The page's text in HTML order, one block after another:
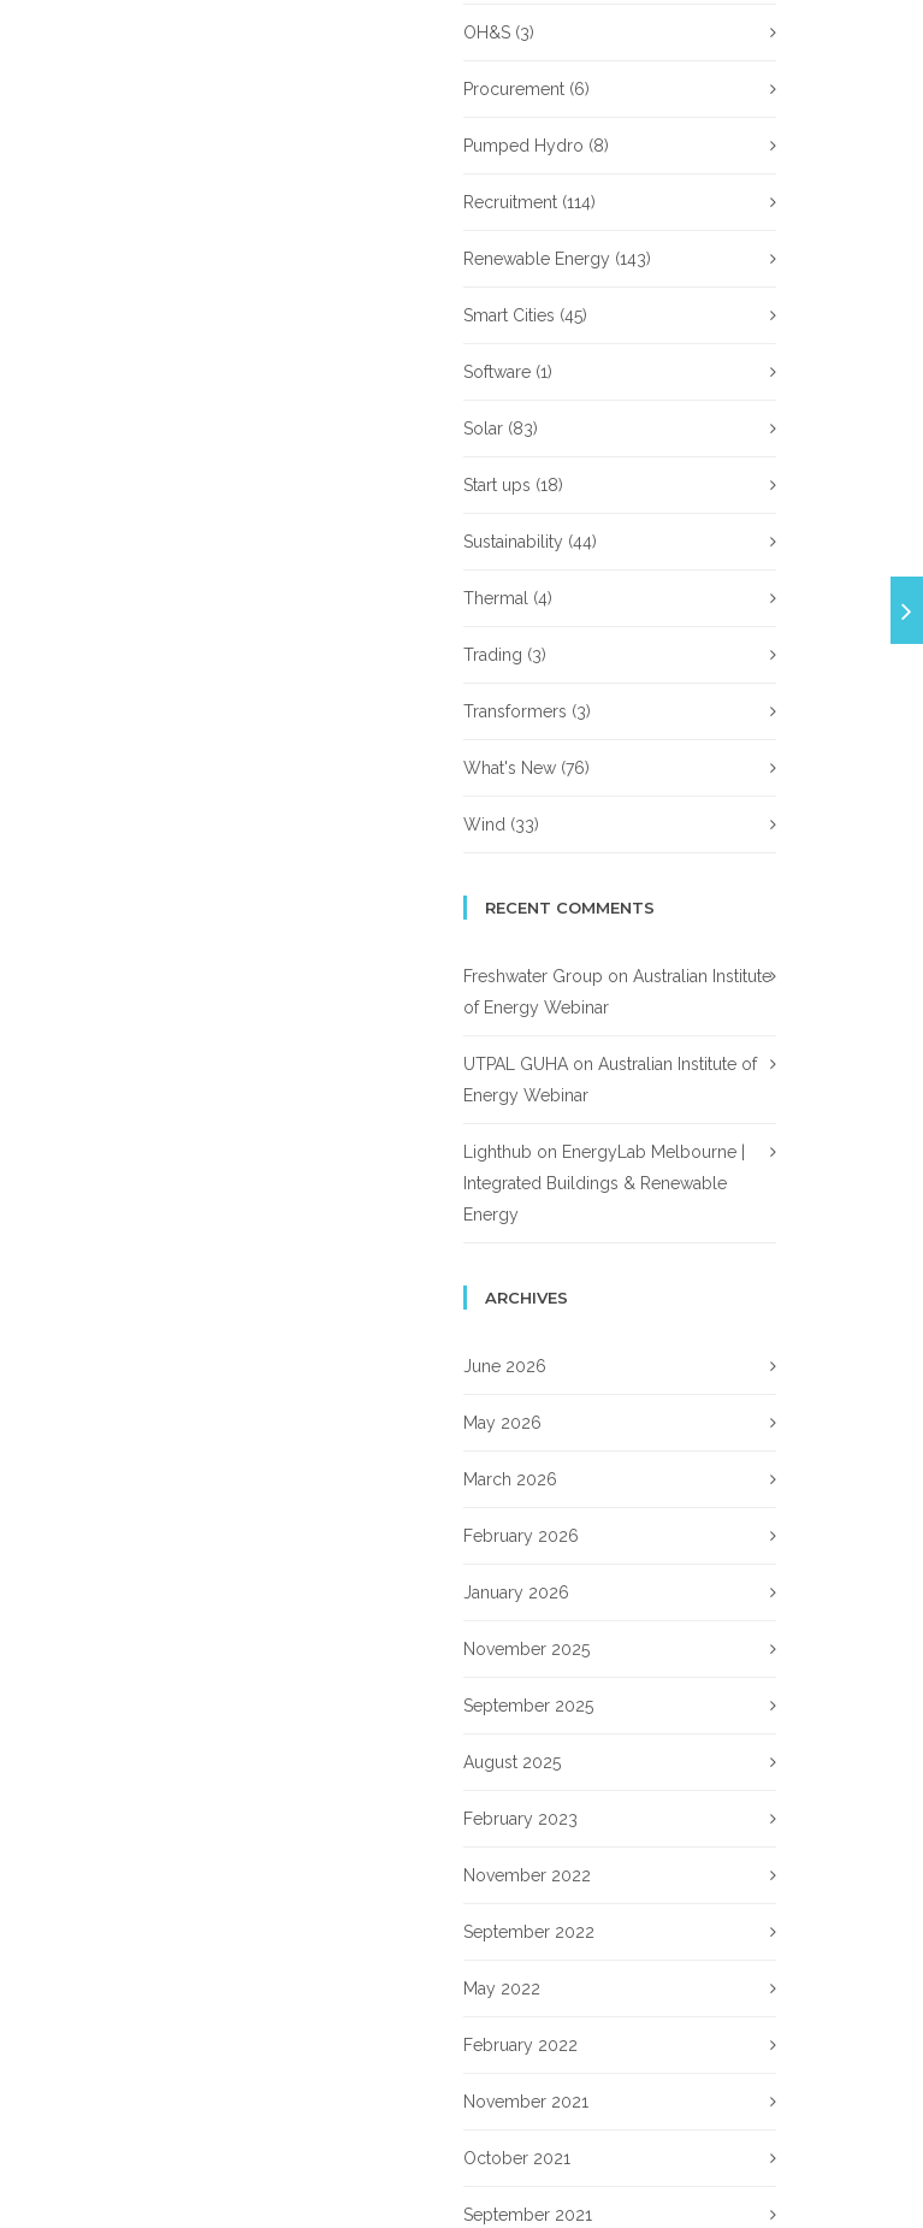
OH&S (3)
Procurement (6)
Pumped Hydro (8)
Recruitment (114)
Renewable Energy (143)
Smart Cities (45)
Software (1)
Solar (83)
Start ups (18)
Sustainability (44)
Thermal (4)
Trading (3)
Transformers (3)
What's New (76)
Wind (33)
RECENT COMMENTS
Freshwater Group on Australian Institute
of Energy Webinar
UTPAL GUHA on Australian Institute of
Energy Webinar
Lighthub on EnergyLab Melbourne |
Integrated Buildings & Renewable
Energy
ARCHIVES
June 2026
May 2026
March 2026
February 2026
January 2026
November 2025
September 2025
August 2025
February 2023
November 2022
September 2022
May 2022
February 2022
November 2021
October 2021
September 2021